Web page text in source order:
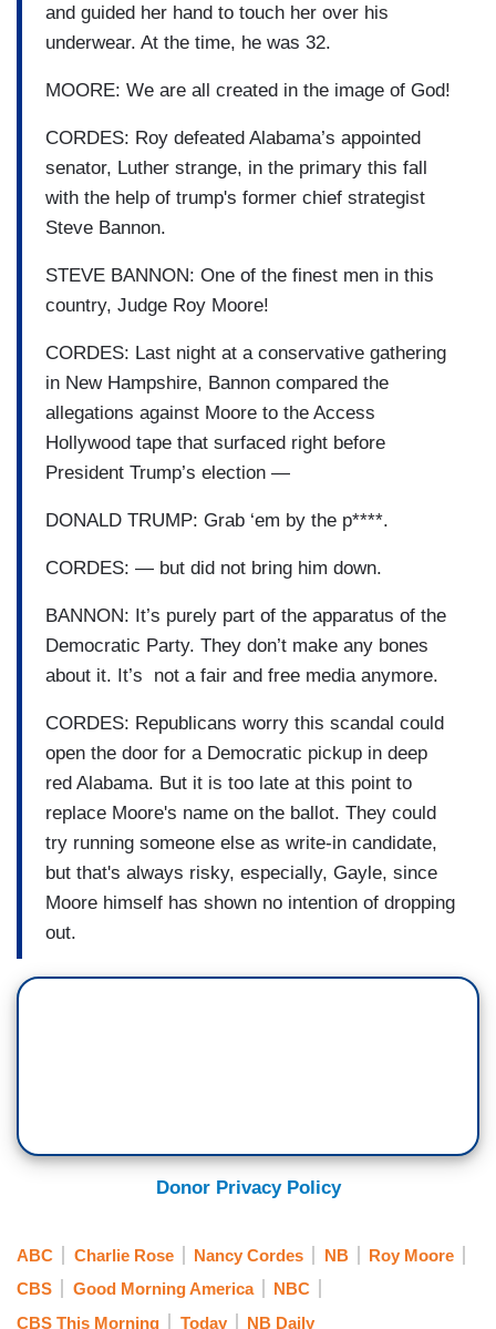
and guided her hand to touch her over his
underwear. At the time, he was 32.
MOORE: We are all created in the image of God!
CORDES: Roy defeated Alabama’s appointed
senator, Luther strange, in the primary this fall
with the help of trump's former chief strategist
Steve Bannon.
STEVE BANNON: One of the finest men in this
country, Judge Roy Moore!
CORDES: Last night at a conservative gathering
in New Hampshire, Bannon compared the
allegations against Moore to the Access
Hollywood tape that surfaced right before
President Trump’s election —
DONALD TRUMP: Grab ‘em by the p****.
CORDES: — but did not bring him down.
BANNON: It’s purely part of the apparatus of the
Democratic Party. They don’t make any bones
about it. It’s not a fair and free media anymore.
CORDES: Republicans worry this scandal could
open the door for a Democratic pickup in deep
red Alabama. But it is too late at this point to
replace Moore's name on the ballot. They could
try running someone else as write-in candidate,
but that's always risky, especially, Gayle, since
Moore himself has shown no intention of dropping
out.
Donor Privacy Policy
ABC Charlie Rose Nancy Cordes NB
Roy Moore
CBS
Good Morning America
NBC
CBS This Morning
Today NB Daily